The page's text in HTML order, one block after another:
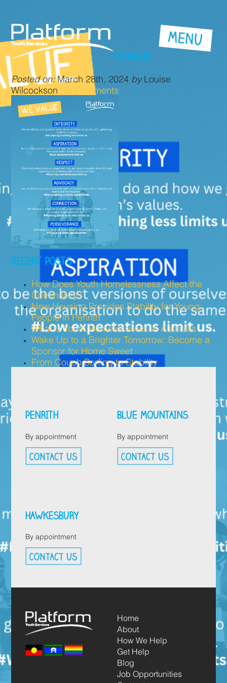
WEVALUE
Posted on:March 28th, 2024 byLouise
Wilcockson No Comments
RECENT POSTS
How Does Youth Homelessness Affect the
Community?
New Housing Provides Stability for Young
People in Penrith
What is Youth Homelessness in Australia
Wake Up to a Brighter Tomorrow: Become a
Sponsor for Home Sweet
From Couch Surfing to Stability
PENRITH
By appointment
BLUE MOUNTAINS
By appointment
HAWKESBURY
By appointment
Home
About
How We Help
Get Help
Blog
Job Opportunities